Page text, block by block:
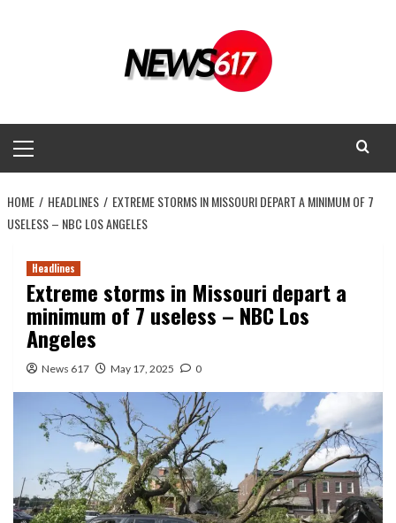
Menu
HOME HEADLINES
EXTREME STORMS IN MISSOURI DEPART A MINIMUM OF 7
USELESS – NBC LOS ANGELES
Headlines
Extreme storms in Missouri depart a
minimum of 7 useless – NBC Los
Angeles
News 617 May 17, 2025 0